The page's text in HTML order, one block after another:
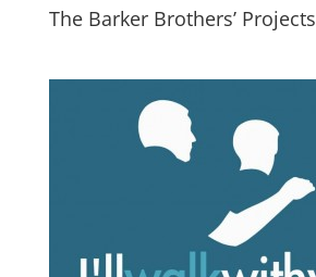
The Barker Brothers’ Projects